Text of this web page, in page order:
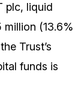
plc, liquid
(13.6%
Trust’s
funds is